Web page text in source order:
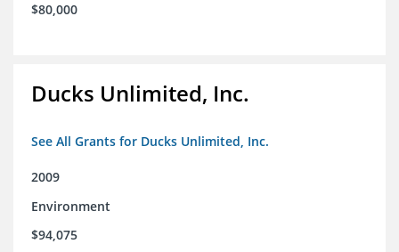
$80,000
Ducks Unlimited, Inc.
See All Grants for Ducks Unlimited, Inc.
2009
Environment
$94,075